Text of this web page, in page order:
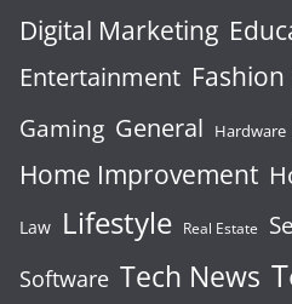
Digital Marketing
Entertainment Fashion
Gaming General Hardware
Home Improvement
Law Lifestyle Real Estate
Software Tech News